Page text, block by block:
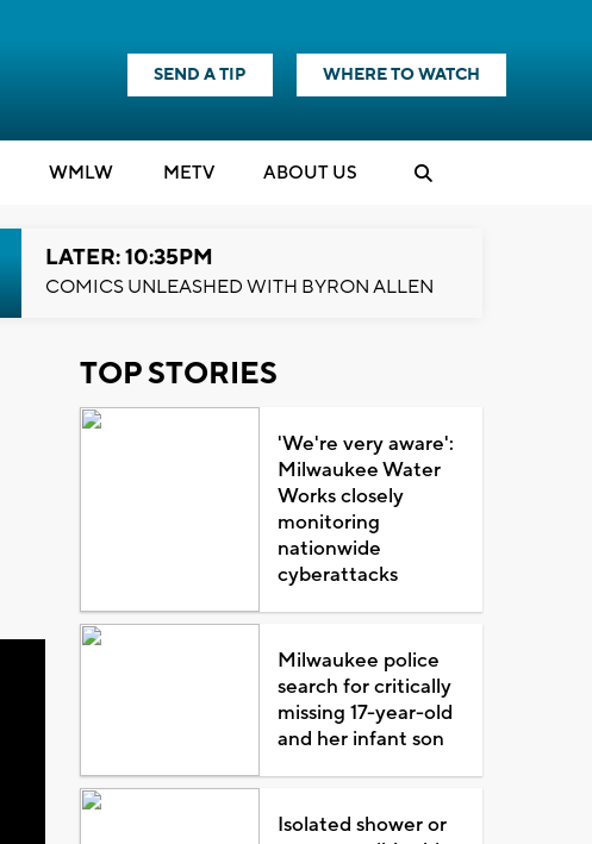
SEND A TIP WHERE TO WATCH
WMLW METV ABOUT US
LATER: 10:35PM
COMICS UNLEASHED WITH BYRON ALLEN
TOP STORIES
'We're very aware':
Milwaukee Water
Works closely
monitoring
nationwide
cyberattacks
Milwaukee police
search for critically
missing 17-year-old
and her infant son
Isolated shower or